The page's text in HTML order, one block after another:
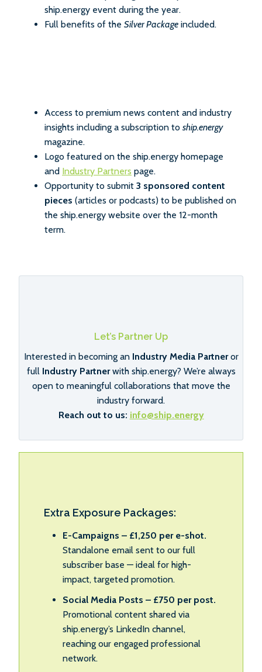
ship.energy event during the year.
Full benefits of the Silver Package included.
Access to premium news content and industry
insights including a subscription to ship.energy
magazine.
Logo featured on the ship.energy homepage
and Industry Partners page.
Opportunity to submit 3 sponsored content
pieces (articles or podcasts) to be published on
the ship.energy website over the 12-month
term.
Let’s Partner Up
Interested in becoming an Industry Media Partneror
full Industry Partnerwith ship.energy? We’re always
open to meaningful collaborations that move the
industry forward.
Reach out to us: info@ship.energy
Extra Exposure Packages:
E-Campaigns – £1,250 per e-shot.
Standalone email sent to our full
subscriber base — ideal for high-
impact, targeted promotion.
Social Media Posts – £750 per post.
Promotional content shared via
ship.energy’s LinkedIn channel,
reaching our engaged professional
network.